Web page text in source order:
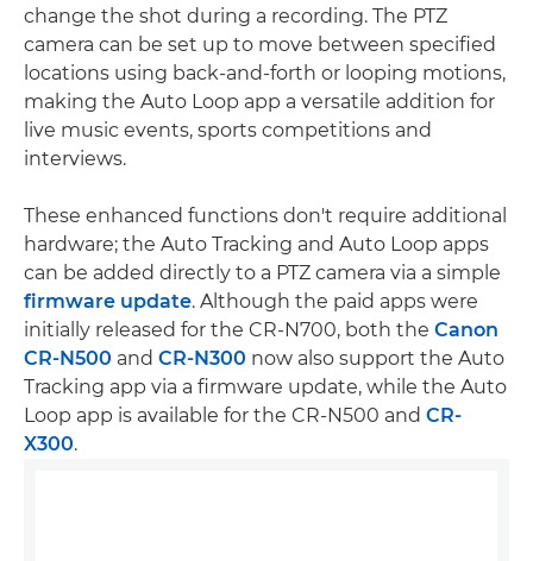
change the shot during a recording. The PTZ
camera can be set up to move between specified
locations using back-and-forth or looping motions,
making the Auto Loop app a versatile addition for
live music events, sports competitions and
interviews.
These enhanced functions don't require additional
hardware; the Auto Tracking and Auto Loop apps
can be added directly to a PTZ camera via a simple
firmware update. Although the paid apps were
initially released for the CR-N700, both the Canon
CR-N500 and CR-N300 now also support the Auto
Tracking app via a firmware update, while the Auto
Loop app is available for the CR-N500 and CR-
X300.